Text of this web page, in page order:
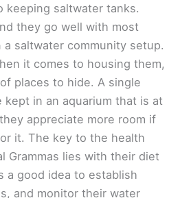
keeping saltwater tanks.
they go well with most
saltwater community setup.
it comes to housing them,
places to hide. A single
kept in an aquarium that is at
appreciate more room if
it. The key to the health
Grammas lies with their diet
a good idea to establish
and monitor their water